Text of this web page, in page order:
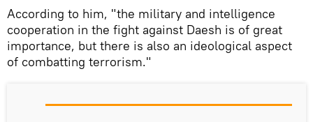
According to him, "the military and intelligence
cooperation in the fight against Daesh is of great
importance, but there is also an ideological aspect
of combatting terrorism."